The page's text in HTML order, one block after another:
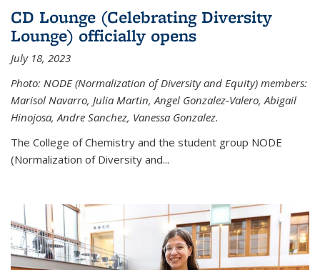
CD Lounge (Celebrating Diversity
Lounge) officially opens
July 18, 2023
Photo: NODE (Normalization of Diversity and Equity) members:
Marisol Navarro, Julia Martin, Angel Gonzalez-Valero, Abigail
Hinojosa, Andre Sanchez, Vanessa Gonzalez.
The College of Chemistry and the student group NODE
(Normalization of Diversity and...